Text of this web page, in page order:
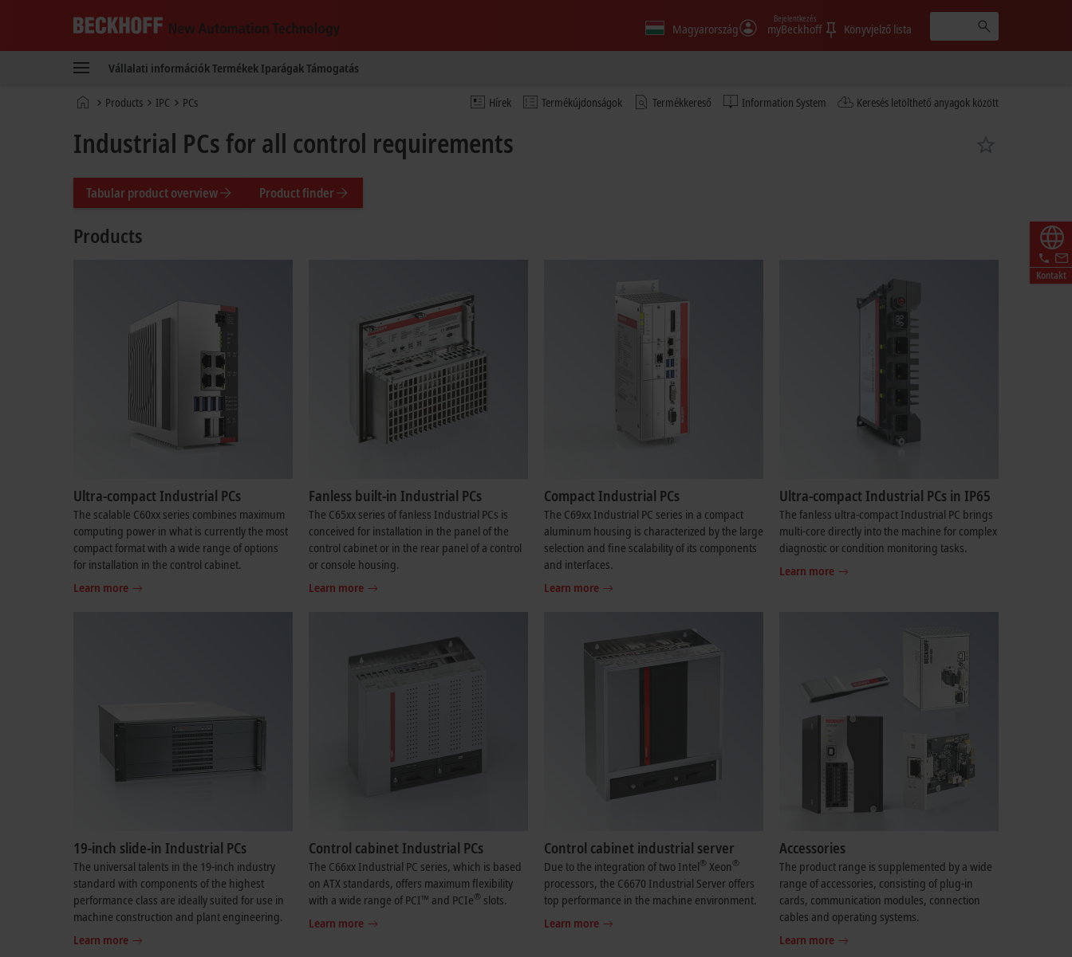
New
Technology
Magyarország myBeckhoff
Bejelentkezés
Könyvjelző lista
Vállalati információkTermékek IparágakTámogatás
Hírek Termékújdonságok Termékkereső Information System Keresés letölthető anyagok között
KezdőlapProducts IPC PCs
Kontakt
Industrial PCs for all control requirements
Tabular product overview Product finder
Products
Ultra-compact Industrial PCs
The scalable C60xx series combines maximum
computing power in what is currently the most
compact format with a wide range of options
for installation in the control cabinet.
Learn more
Fanless built-in Industrial PCs
The C65xx series of fanless Industrial PCs is
conceived for installation in the panel of the
control cabinet or in the rear panel of a control
or console housing.
Learn more
Compact Industrial PCs
The C69xx Industrial PC series in a compact
aluminum housing is characterized by the large
selection and fine scalability of its components
and interfaces.
Learn more
Ultra-compact Industrial PCs in IP65
The fanless ultra-compact Industrial PC brings
multi-core directly into the machine for complex
diagnostic or condition monitoring tasks.
Learn more
19-inch slide-in Industrial PCs
The universal talents in the 19-inch industry
standard with components of the highest
performance class are ideally suited for use in
machine construction and plant engineering.
Learn more
Control cabinet Industrial PCs
The C66xx Industrial PC series, which is based
on ATX standards, offers maximum flexibility
with a wide range of PCI™ and PCIe® slots.
Learn more
Control cabinet industrial server
Due to the integration of two Intel® Xeon®
processors, the C6670 Industrial Server offers
top performance in the machine environment.
Learn more
Accessories
The product range is supplemented by a wide
range of accessories, consisting of plug-in
cards, communication modules, connection
cables and operating systems.
Learn more